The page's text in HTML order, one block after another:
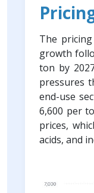
The
growth
ton by
pressures
end-use
6,600 per
prices,
acids, and